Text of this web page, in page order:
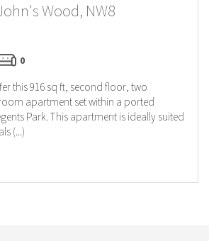
Wood, NW8
0
this 916 sq ft, second floor, two
apartment set within a ported
Park. This apartment is ideally suited
(...)